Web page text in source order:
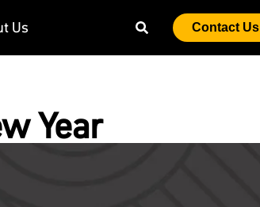
Us Contact Us
Year